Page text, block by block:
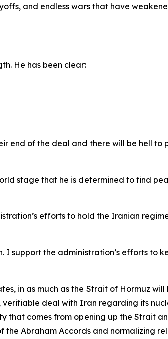
and endless wars that have
He has been clear:
end of the deal and there will be hell to
stage that he is determined to find
efforts to hold the Iranian
I support the administration’s efforts to
in as much as the Strait of Hormuz will
verifiable deal with Iran regarding its
that comes from opening up the Strait
Abraham Accords and normalizing